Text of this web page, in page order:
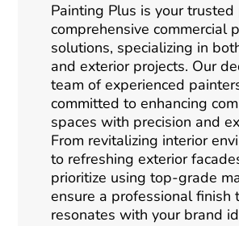
Painting Plus is your
comprehensive commercial
solutions, specializing in
and exterior projects. Our
team of experienced
committed to enhancing
spaces with precision and
From revitalizing interior
to refreshing exterior
prioritize using top-grade
ensure a professional finish
resonates with your brand